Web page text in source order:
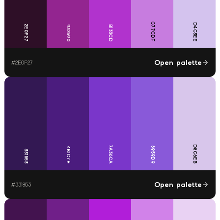
2E0F27 932590 B133CD C77CDF D4C3EE
#2E0F27 Open palette
331853 4B1C7E 7A36CA 8959D9 D8C6EB
#331853 Open palette